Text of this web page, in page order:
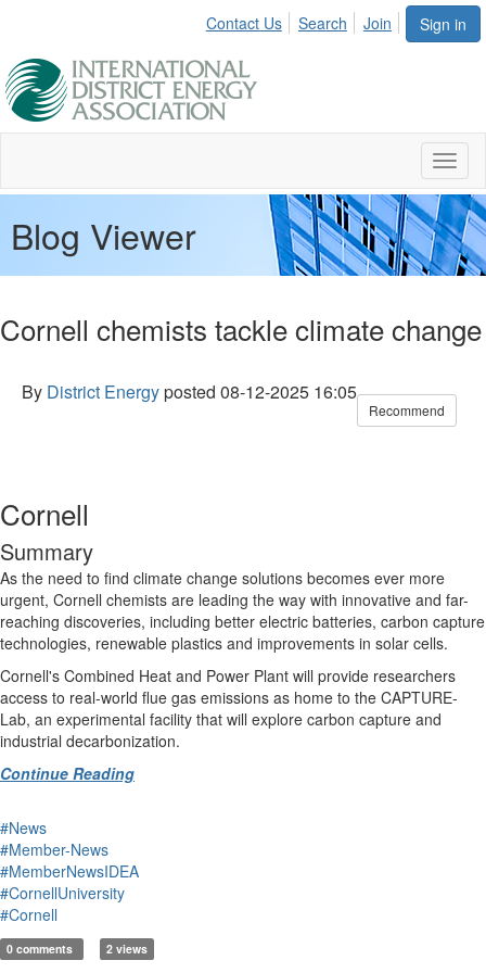
Sign in
Contact Us Search Join
Blog Viewer
Cornell chemists tackle climate change
By District Energyposted 08-12-2025 16:05
Recommend
Cornell
Summary
As the need to find climate change solutions becomes ever more
urgent, Cornell chemists are leading the way with innovative and far-
reaching discoveries, including better electric batteries, carbon capture
technologies, renewable plastics and improvements in solar cells.
Cornell's Combined Heat and Power Plant will provide researchers
access to real-world flue gas emissions as home to the CAPTURE-
Lab, an experimental facility that will explore carbon capture and
industrial decarbonization.
Continue Reading
#News
#Member-News
#MemberNewsIDEA
#CornellUniversity
#Cornell
0 comments 2 views